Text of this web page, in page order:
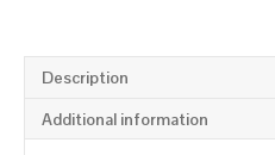
Description
Additional information